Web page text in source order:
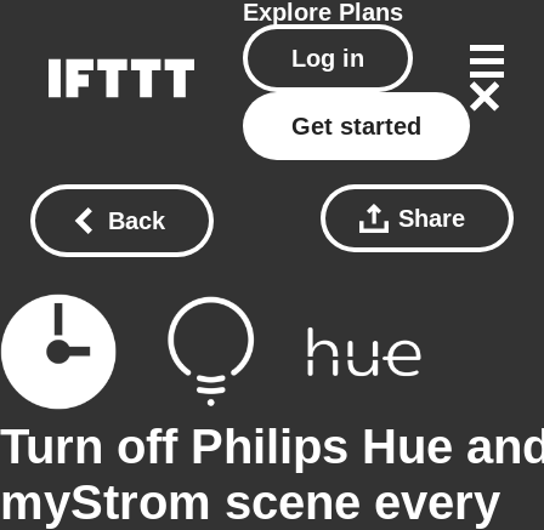
Explore Plans
Log in
Get started
Back Share
Turn off Philips Hue
myStrom scene every